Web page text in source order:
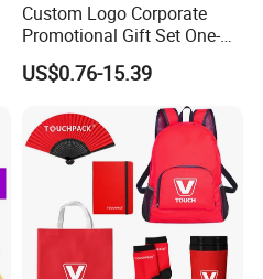
Custom Logo Corporate
Promotional Gift Set One-
Stop Branding Giveaway Kit
T-Shirt Cap Mug Bag
Notebook Business Gift
US$0.76-15.39